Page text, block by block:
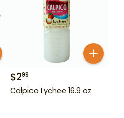
$299
Calpico Lychee 16.9 oz